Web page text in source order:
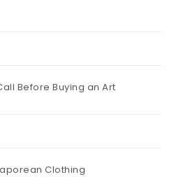
Before Buying an Art
Clothing